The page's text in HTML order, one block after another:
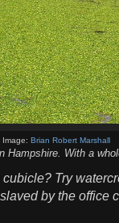
Image: Brian Robert Marshall
Hampshire. With a
Try
by the office